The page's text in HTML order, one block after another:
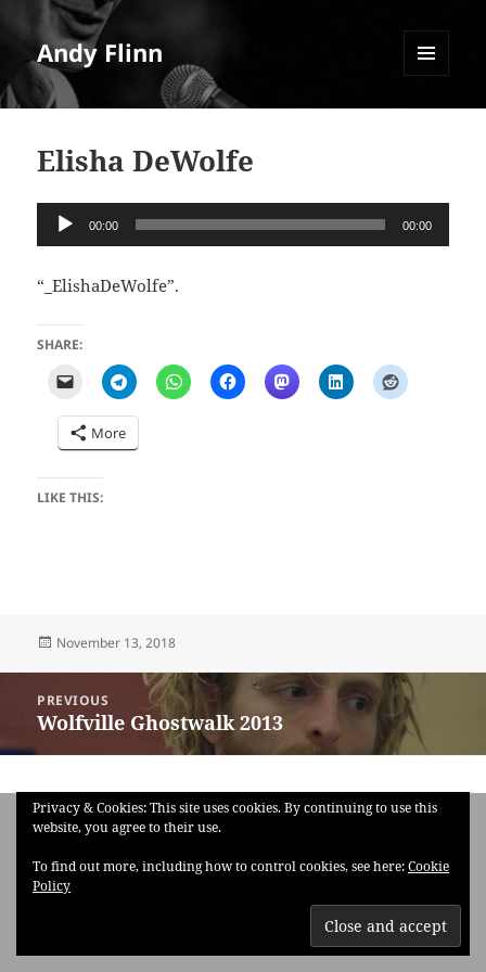
Andy Flinn
Elisha DeWolfe
Audio
Player
00:00 00:00
“_ElishaDeWolfe”.
SHARE:
More
LIKE THIS:
Posted
November 13, 2018
navigation
PREVIOUS
Previous
post:
Wolfville Ghostwalk 2013
Privacy & Cookies: This site uses cookies. By continuing to use this
website, you agree to their use.
To find out more, including how to control cookies, see here:Cookie
Policy